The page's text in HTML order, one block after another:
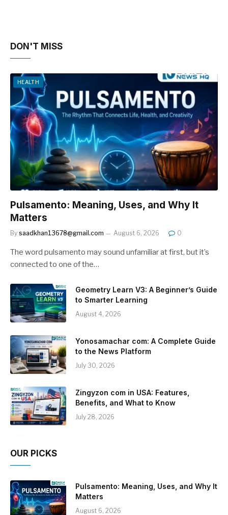
DON'T MISS
HEALTH
Pulsamento: Meaning, Uses, and Why It
Matters
By saadkhan13678@gmail.com August 6, 2026 0
The word pulsamento may sound unfamiliar at first, but it’s
connected to one of the…
Geometry Learn V3: A Beginner’s Guide
to Smarter Learning
August 4, 2026
Yonosamachar com: A Complete Guide
to the News Platform
July 30, 2026
Zingyzon com in USA: Features,
Benefits, and What to Know
July 28, 2026
OUR PICKS
Pulsamento: Meaning, Uses, and Why It
Matters
August 6, 2026